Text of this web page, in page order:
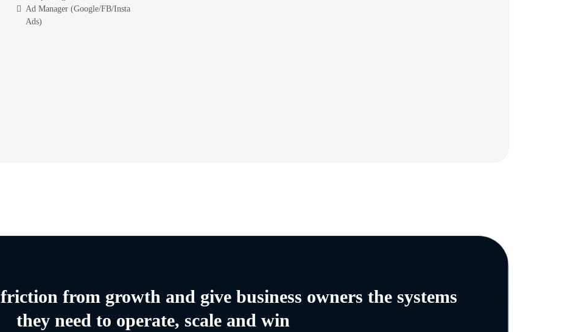
Ad Manager (Google/FB/Insta
Ads)
from growth and give business owners the systems
they need to operate, scale and win